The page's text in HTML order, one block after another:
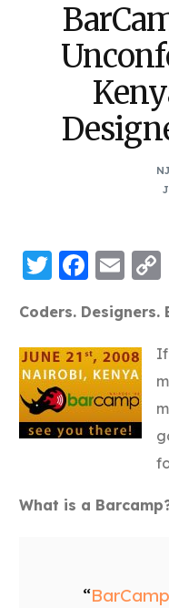
Twitter
Coders. Designers.
If
What is a
“BarCamp